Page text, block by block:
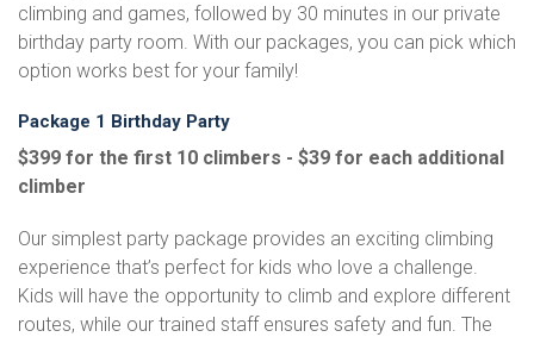
climbing and games, followed by 30 minutes in our private
birthday party room. With our packages, you can pick which
option works best for your family!
Package 1 Birthday Party
$399 for the first 10 climbers - $39 for each additional
climber
Our simplest party package provides an exciting climbing
experience that’s perfect for kids who love a challenge.
Kids will have the opportunity to climb and explore different
routes, while our trained staff ensures safety and fun. The